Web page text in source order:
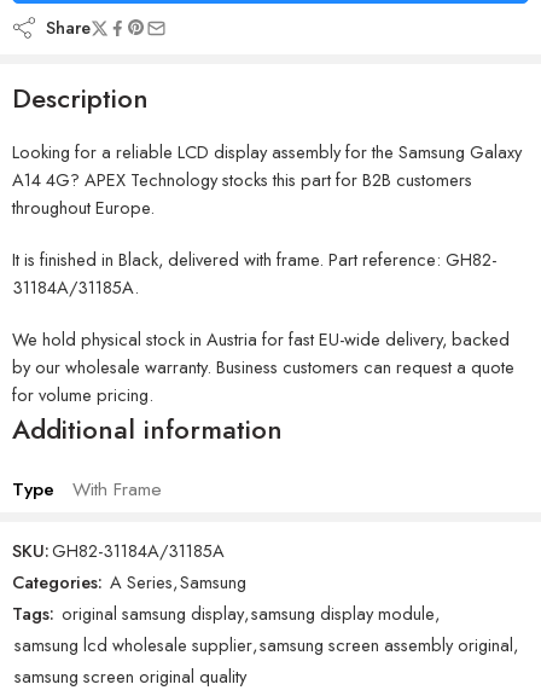
Share
Description
Looking for a reliable LCD display assembly for the Samsung Galaxy
A14 4G? APEX Technology stocks this part for B2B customers
throughout Europe.
It is finished in Black, delivered with frame. Part reference: GH82-
31184A/31185A.
We hold physical stock in Austria for fast EU-wide delivery, backed
by our wholesale warranty. Business customers can request a quote
for volume pricing.
Additional information
Type With Frame
SKU:GH82-31184A/31185A
Categories: A Series,Samsung
Tags: original samsung display,samsung display module,
samsung lcd wholesale supplier,samsung screen assembly original,
samsung screen original quality